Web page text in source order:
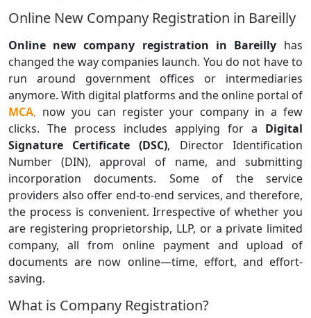
Online New Company Registration in Bareilly
Online new company registration in Bareilly has
changed the way companies launch. You do not have to
run around government offices or intermediaries
anymore. With digital platforms and the online portal of
MCA, now you can register your company in a few
clicks. The process includes applying for a Digital
Signature Certificate (DSC), Director Identification
Number (DIN), approval of name, and submitting
incorporation documents. Some of the service
providers also offer end-to-end services, and therefore,
the process is convenient. Irrespective of whether you
are registering proprietorship, LLP, or a private limited
company, all from online payment and upload of
documents are now online—time, effort, and effort-
saving.
What is Company Registration?